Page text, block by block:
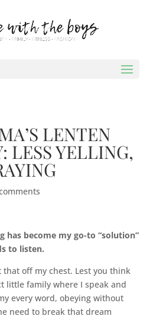
LENTEN
LESS YELLING,
has become my go-to “solution”
to listen.
that off my chest. Lest you think
little family where I speak and
every word, obeying without
need to break that dream